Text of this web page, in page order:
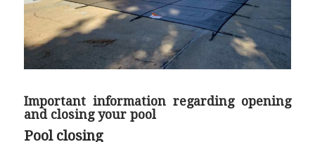
Important information regarding opening
and closing your pool
Pool closing